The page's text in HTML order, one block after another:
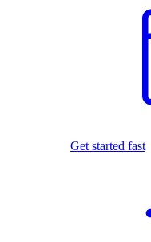
Get started fast